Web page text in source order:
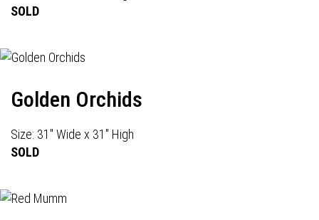
SOLD
Golden Orchids
Size: 31" Wide x 31" High
SOLD